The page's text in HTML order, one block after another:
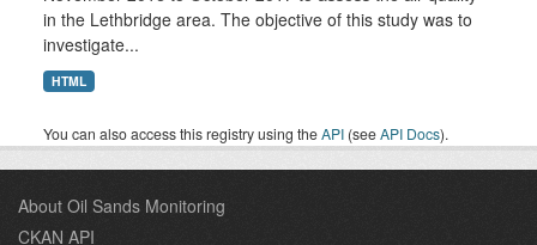
in the Lethbridge area. The objective of this study was to
investigate...
HTML
You can also access this registry using theAPI (seeAPI Docs).
About Oil Sands Monitoring
CKAN API